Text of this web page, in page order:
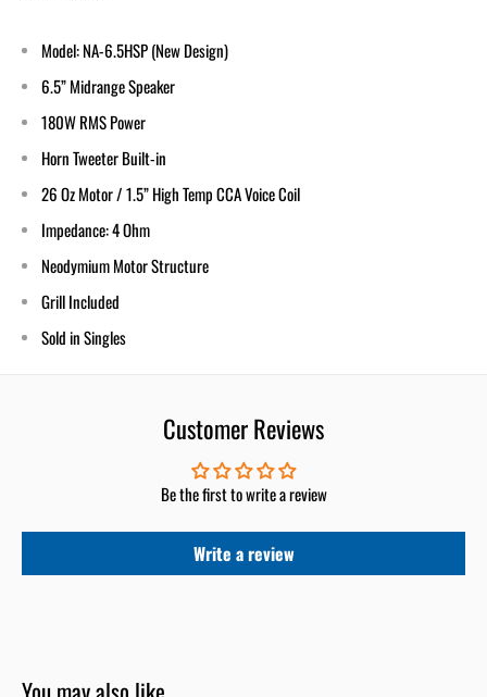
Model: NA-6.5HSP (New Design)
6.5” Midrange Speaker
180W RMS Power
Horn Tweeter Built-in
26 Oz Motor / 1.5” High Temp CCA Voice Coil
Impedance: 4 Ohm
Neodymium Motor Structure
Grill Included
Sold in Singles
Customer Reviews
Be the first to write a review
Write a review